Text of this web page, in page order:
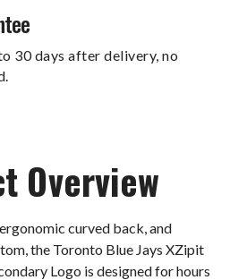
30 days after delivery, no
Overview
curved back, and
the Toronto Blue Jays XZipit
Logo is designed for hours